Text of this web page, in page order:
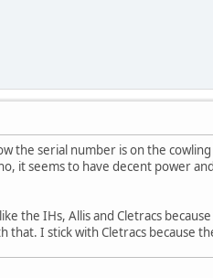
the serial number is on the
it seems to have decent power
the IHs, Allis and Cletracs
that. I stick with Cletracs because